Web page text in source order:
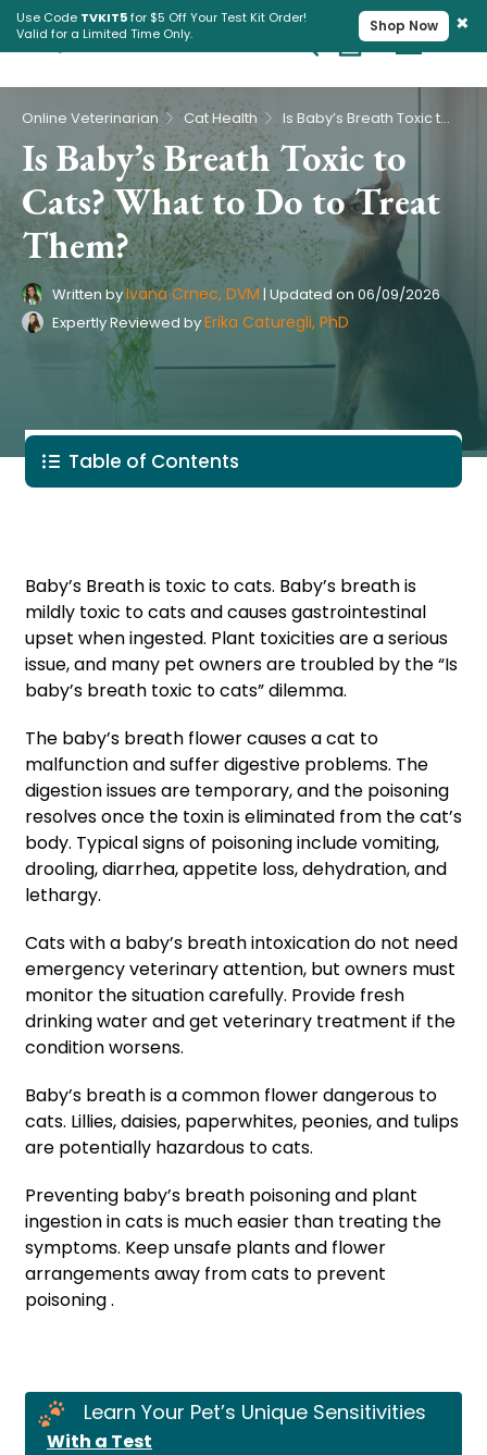
Use Code TVKIT5for $5 Off Your Test Kit Order!
Valid for a Limited Time Only.
Shop Now ×
Cart
Pet Intolerance Test
Online Veterinarian Cat Health Is Baby’s Breath Toxic to Cats? What to Do to Treat Them?
Is Baby’s Breath Toxic to
Cats? What to Do to Treat
Them?
Written byIvana Crnec, DVM | Updated on 06/09/2026
Expertly Reviewed byErika Caturegli, PhD
Table of Contents
Baby’s Breath is toxic to cats. Baby’s breath is
mildly toxic to cats and causes gastrointestinal
upset when ingested. Plant toxicities are a serious
issue, and many pet owners are troubled by the “Is
baby’s breath toxic to cats” dilemma.
The baby’s breath flower causes a cat to
malfunction and suffer digestive problems. The
digestion issues are temporary, and the poisoning
resolves once the toxin is eliminated from the cat’s
body. Typical signs of poisoning include vomiting,
drooling, diarrhea, appetite loss, dehydration, and
lethargy.
Cats with a baby’s breath intoxication do not need
emergency veterinary attention, but owners must
monitor the situation carefully. Provide fresh
drinking water and get veterinary treatment if the
condition worsens.
Baby’s breath is a common flower dangerous to
cats. Lillies, daisies, paperwhites, peonies, and tulips
are potentially hazardous to cats.
Preventing baby’s breath poisoning and plant
ingestion in cats is much easier than treating the
symptoms. Keep unsafe plants and flower
arrangements away from cats to prevent
poisoning .
Learn Your Pet’s Unique Sensitivities
With a Test